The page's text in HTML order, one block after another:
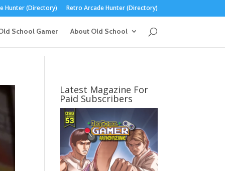
Hunter (Directory) Retro Arcade Hunter (Directory)
School Gamer About Old School
Latest Magazine For
Paid Subscribers